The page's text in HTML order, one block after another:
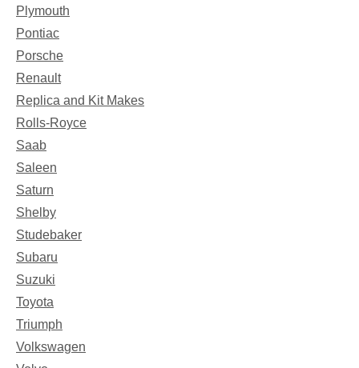
Plymouth
Pontiac
Porsche
Renault
Replica and Kit Makes
Rolls-Royce
Saab
Saleen
Saturn
Shelby
Studebaker
Subaru
Suzuki
Toyota
Triumph
Volkswagen